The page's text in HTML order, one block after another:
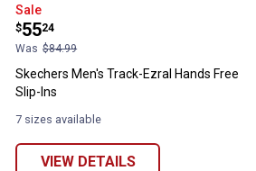
Skechers Men's Track-Ezral
Sale
Price:
$55
.
24
Was $84.99
Skechers Men's Track-Ezral Hands Free
Slip-Ins
7 sizes available
VIEW DETAILS